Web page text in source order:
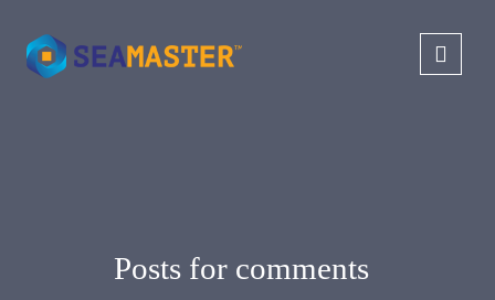
Posts for comments